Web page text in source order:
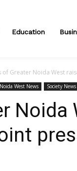
Education
of Greater Noida West
West News Society News
Noida